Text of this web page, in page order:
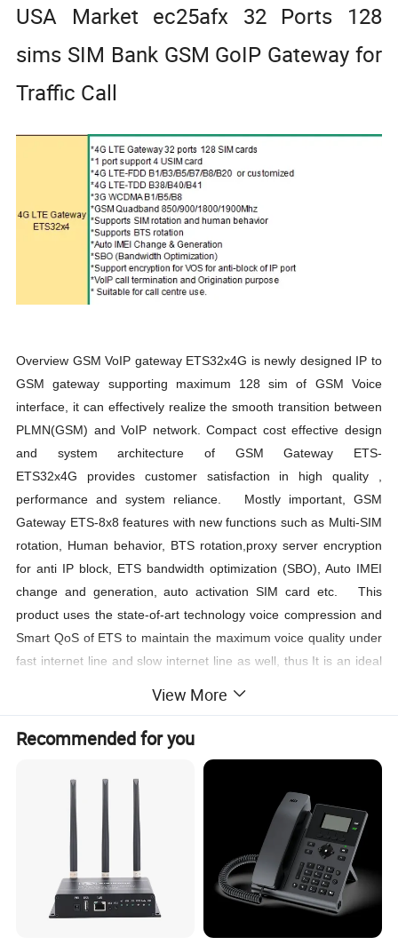
USA Market ec25afx 32 Ports 128
sims SIM Bank GSM GoIP Gateway for
Traffic Call
Overview GSM VoIP gateway ETS32x4G is newly designed IP to
GSM gateway supporting maximum 128 sim of GSM Voice
interface, it can effectively realize the smooth transition between
PLMN(GSM) and VoIP network. Compact cost effective design
and system architecture of GSM Gateway ETS-
ETS32x4G provides customer satisfaction in high quality ,
performance and system reliance. Mostly important, GSM
Gateway ETS-8x8 features with new functions such as Multi-SIM
rotation, Human behavior, BTS rotation,proxy server encryption
for anti IP block, ETS bandwidth optimization (SBO), Auto IMEI
change and generation, auto activation SIM card etc. This
product uses the state-of-art technology voice compression and
Smart QoS of ETS to maintain the maximum voice quality under
fast internet line and slow internet line as well, thus It is an ideal
switch and SIP server.
Main features
EC25 AFX Chipset mainly for USA 4g mobile network
Support Multi SIM card rotation to avoid SIM block
Support SBO (Switch Bandwidth Optimization)
Support BTS rotation and lock
Support encryption for VOS for anti-block of IP port
View More
Recommended for you